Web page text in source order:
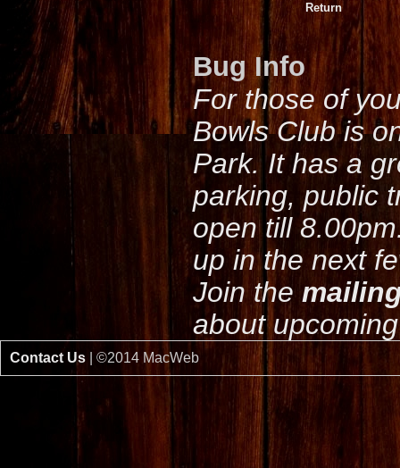
Return
Bug Info
For those of
Bowls Club is
Park. It has a
parking, public
open till
up in the next
Join the
about
Contact Us | ©2014 MacWeb